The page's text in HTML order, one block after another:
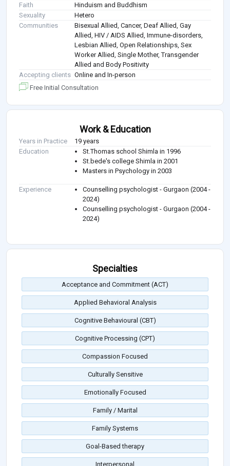
Faith
Hinduism and Buddhism
Sexuality
Hetero
Communities
Bisexual Allied, Cancer, Deaf Allied, Gay
Allied, HIV / AIDS Allied, Immune-disorders,
Lesbian Allied, Open Relationships, Sex
Worker Allied, Single Mother, Transgender
Allied and Body Positivity
Accepting clients Online and In-person
Free Initial Consultation
Work & Education
Years in Practice
19 years
Education
St.Thomas school Shimla in 1996
St.bede's college Shimla in 2001
Masters in Psychology in 2003
Experience
Counselling psychologist - Gurgaon (2004 -
2024)
Counselling psychologist - Gurgaon (2004 -
2024)
Specialties
Acceptance and Commitment (ACT)
Applied Behavioral Analysis
Cognitive Behavioural (CBT)
Cognitive Processing (CPT)
Compassion Focused
Culturally Sensitive
Emotionally Focused
Family / Marital
Family Systems
Goal-Based therapy
Interpersonal